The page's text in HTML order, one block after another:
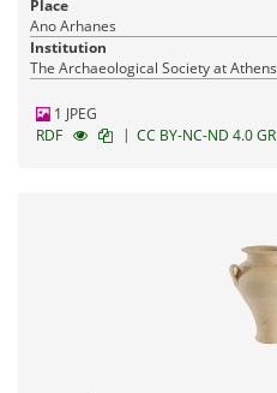
Place
Ano Arhanes
Institution
The Archaeological Society at Athens
1 JPEG
RDF
| CC BY-NC-ND 4.0 GR